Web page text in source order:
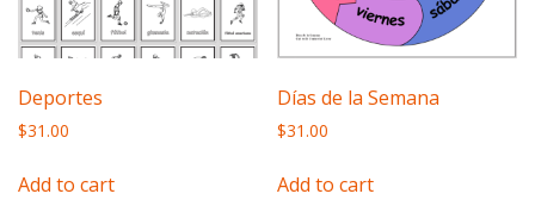
Deportes
$31.00
Add to cart
Días de la Semana
$31.00
Add to cart